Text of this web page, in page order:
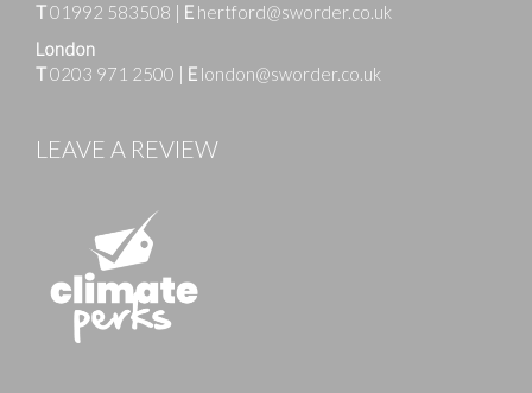
T01992 583508 E hertford@sworder.co.uk
London
T0203 971 2500 E london@sworder.co.uk
LEAVE A REVIEW